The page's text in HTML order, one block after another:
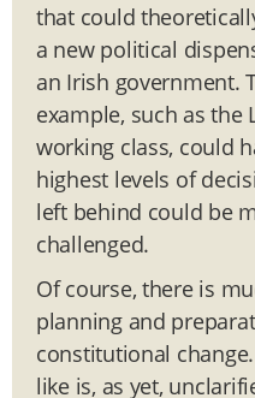
that could
a new political
an Irish government.
example, such as the
working class, could
highest levels of
left behind could be
challenged.
Of course, there is
planning and
constitutional
like is, as yet,